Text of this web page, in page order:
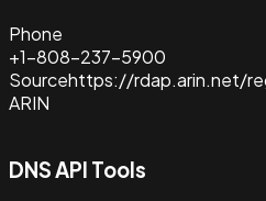
Phone
+1-808-237-5900
Sourcehttps://rdap.arin.net/
ARIN
DNS API Tools